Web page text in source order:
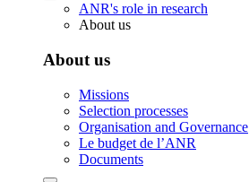
ANR's role in research
About us
About us
Missions
Selection processes
Organisation and Governance
Le budget de l’ANR
Documents